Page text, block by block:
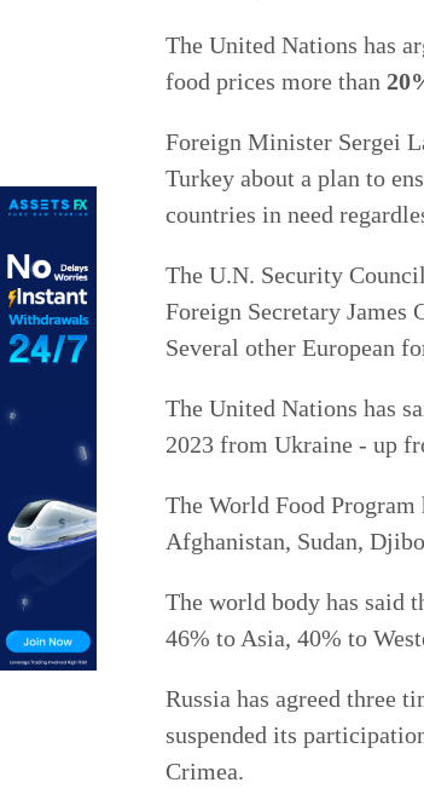
The United Nations has
food prices more than
Foreign Minister Sergei
Turkey about a plan to
countries in need
The U.N. Security
Foreign Secretary
Several other European
The United Nations has
2023 from Ukraine - up
The World Food Program
Afghanistan, Sudan,
The world body has said
46% to Asia, 40% to
Russia has agreed three
suspended its
Crimea.